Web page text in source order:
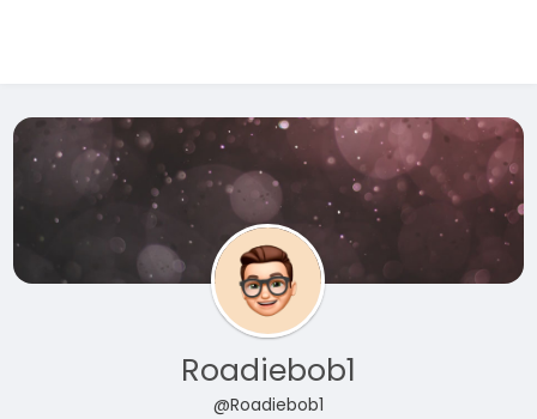
Roadiebob1
@Roadiebob1